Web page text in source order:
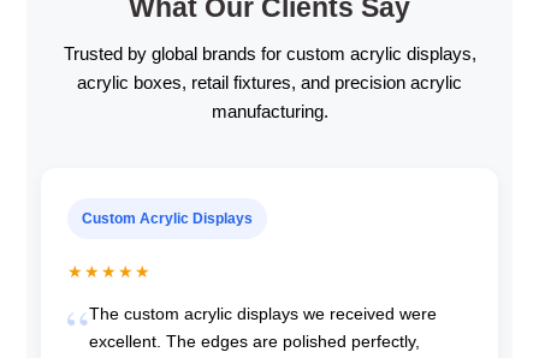
What Our Clients Say
Trusted by global brands for custom acrylic displays,
acrylic boxes, retail fixtures, and precision acrylic
manufacturing.
Custom Acrylic Displays
★★★★★
The custom acrylic displays we received were
excellent. The edges are polished perfectly,